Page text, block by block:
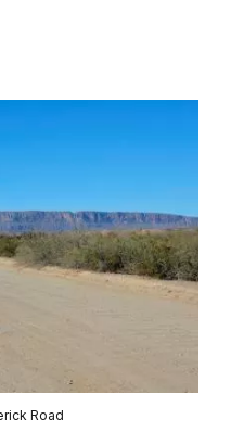
Road